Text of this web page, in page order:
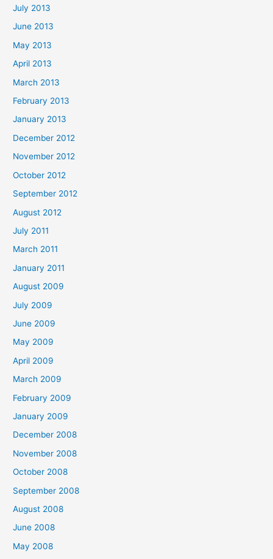
July 2013
June 2013
May 2013
April 2013
March 2013
February 2013
January 2013
December 2012
November 2012
October 2012
September 2012
August 2012
July 2011
March 2011
January 2011
August 2009
July 2009
June 2009
May 2009
April 2009
March 2009
February 2009
January 2009
December 2008
November 2008
October 2008
September 2008
August 2008
June 2008
May 2008